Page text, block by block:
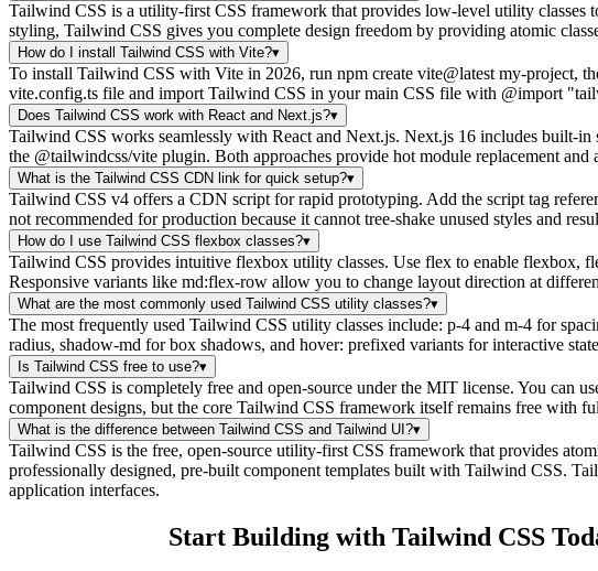
Tailwind CSS is a utility-first CSS framework that provides low-level utility
styling, Tailwind CSS gives you complete design freedom by providing atomic
How do I install Tailwind CSS with Vite?▾
To install Tailwind CSS with Vite in 2026, run npm create vite@latest my-
vite.config.ts file and import Tailwind CSS in your main CSS file with @import
Does Tailwind CSS work with React and Next.js?▾
Tailwind CSS works seamlessly with React and Next.js. Next.js 16 includes built-
the @tailwindcss/vite plugin. Both approaches provide hot module replacement and
What is the Tailwind CSS CDN link for quick setup?▾
Tailwind CSS v4 offers a CDN script for rapid prototyping. Add the script tag
not recommended for production because it cannot tree-shake unused styles and
How do I use Tailwind CSS flexbox classes?▾
Tailwind CSS provides intuitive flexbox utility classes. Use flex to enable flexbox,
Responsive variants like md:flex-row allow you to change layout direction at
What are the most commonly used Tailwind CSS utility classes?▾
The most frequently used Tailwind CSS utility classes include: p-4 and m-4 for
radius, shadow-md for box shadows, and hover: prefixed variants for interactive
Is Tailwind CSS free to use?▾
Tailwind CSS is completely free and open-source under the MIT license. You can
component designs, but the core Tailwind CSS framework itself remains free with
What is the difference between Tailwind CSS and Tailwind UI?▾
Tailwind CSS is the free, open-source utility-first CSS framework that provides
professionally designed, pre-built component templates built with Tailwind CSS.
application interfaces.
Start Building with Tailwind CSS